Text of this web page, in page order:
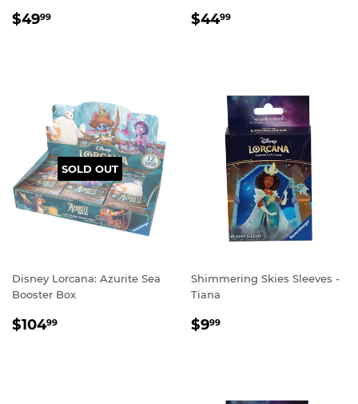
REGULAR
$4999 REGULAR
$4499
SOLD OUT
Disney Lorcana: Azurite Sea
Booster Box
REGULAR
$10499
Shimmering Skies Sleeves -
Tiana
REGULAR
$999